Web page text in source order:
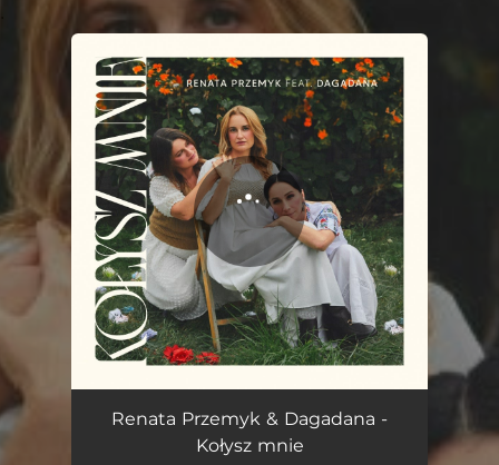
You're all set!
Kołysz mnie 04:00
Renata Przemyk & Dagadana -
Kołysz mnie